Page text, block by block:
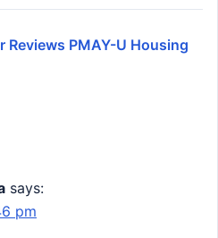
Reviews PMAY-U Housing
says:
pm